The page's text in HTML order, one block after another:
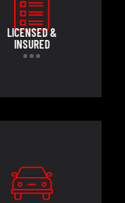
LICENSED &
INSURED